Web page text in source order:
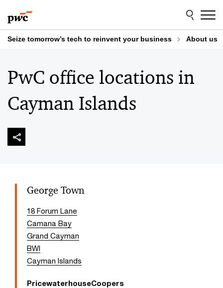
to
content
to
footer
Seize tomorrow’s tech to reinvent your business About us
PwC office locations in
Cayman Islands
George Town
18 Forum Lane
Camana Bay
Grand Cayman
BWI
Cayman Islands
PricewaterhouseCoopers